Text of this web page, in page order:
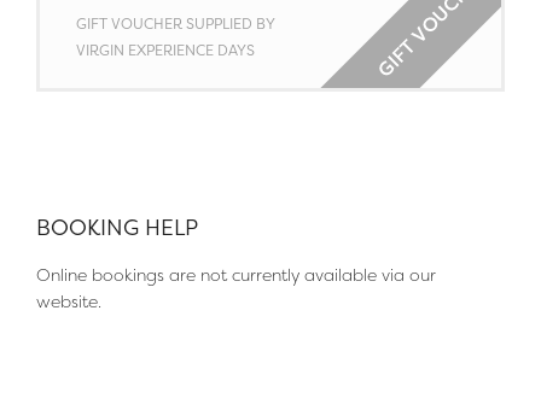
GIFT VOUCHER SUPPLIED BY
VIRGIN EXPERIENCE DAYS
BOOKING HELP
Online bookings are not currently available via our
website.